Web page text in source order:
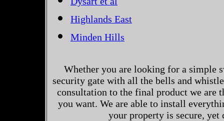
Highlands East
Minden Hills
Whether you are looking for a simple
security gate with all the bells and
consultation to the final product we are
you want. We are able to install
your property is secure, yet